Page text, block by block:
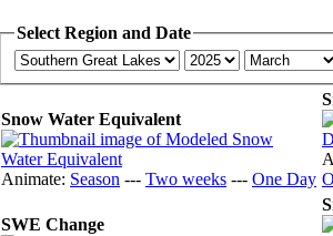
Select Region and Date
Snow Water Equivalent
Animate: Season --- Two weeks --- One Day
SWE Change